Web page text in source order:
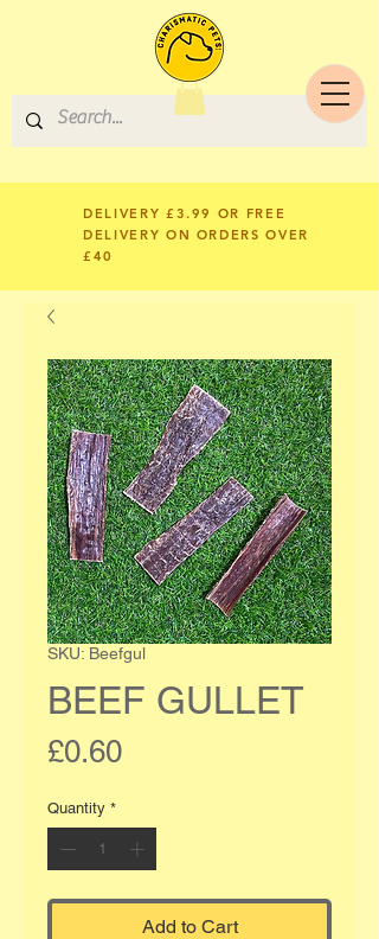
DELIVERY £3.99 OR FREE
DELIVERY ON ORDERS OVER
£40
SKU: Beefgul
BEEF GULLET
£0.60Price
Quantity *
Add to Cart